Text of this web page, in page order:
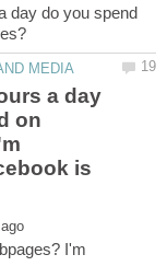
day do you spend
a day
on
is
I'm